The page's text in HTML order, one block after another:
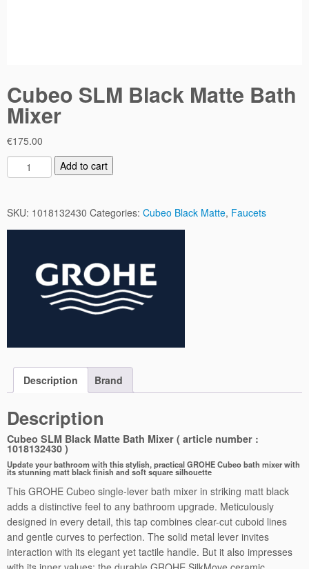
Cubeo SLM Black Matte Bath
Mixer
€175.00
u
e
k
t
e
B
a
t
M
i
x
e
r
Add to cart
SKU: 1018132430 Categories: Cubeo Black Matte, Faucets
Description Brand
Description
Cubeo SLM Black Matte Bath Mixer ( article number :
1018132430 )
Update your bathroom with this stylish, practical GROHE Cubeo bath mixer with
its stunning matt black finish and soft square silhouette
This GROHE Cubeo single-lever bath mixer in striking matt black
adds a distinctive feel to any bathroom upgrade. Meticulously
designed in every detail, this tap combines clear-cut cuboid lines
and gentle curves to perfection. The solid metal lever invites
interaction with its elegant yet tactile handle. But it also impresses